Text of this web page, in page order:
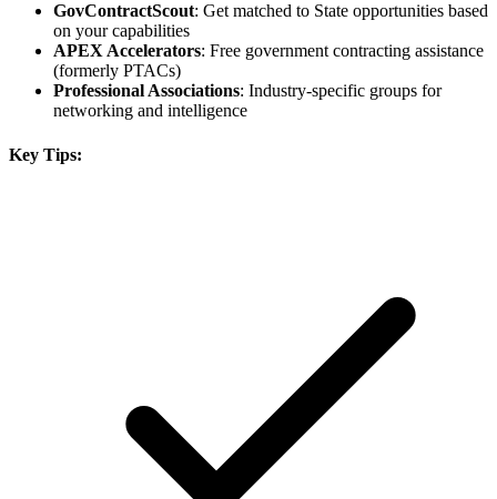
GovContractScout: Get matched to State opportunities based
on your capabilities
APEX Accelerators: Free government contracting assistance
(formerly PTACs)
Professional Associations: Industry-specific groups for
networking and intelligence
Key Tips: